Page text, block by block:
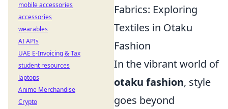
Fabrics: Exploring
Textiles in Otaku
Fashion
In the vibrant world of
otaku fashion, style
goes beyond
mobile accessories
accessories
wearables
AI APIs
UAE E-Invoicing & Tax
student resources
laptops
Anime Merchandise
Crypto